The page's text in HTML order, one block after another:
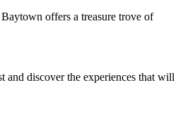
offers a treasure trove of
and discover the experiences that will